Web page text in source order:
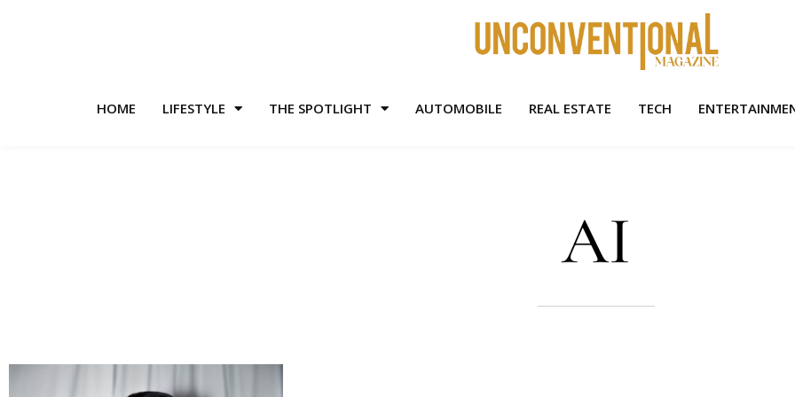
HOME LIFESTYLE THE SPOTLIGHT AUTOMOBILE REAL ESTATE TECH
AI